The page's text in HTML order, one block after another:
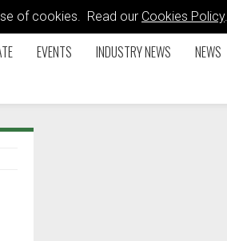
of cookies. Read our Cookies Policy.
EVENTS INDUSTRY NEWS NEWS